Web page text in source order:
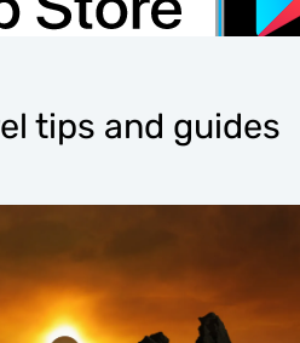
tips and guides